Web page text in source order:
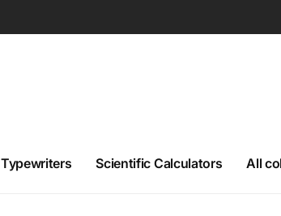
Typewriters Scientific Calculators All